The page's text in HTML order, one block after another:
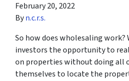
February 20, 2022
Byn.c.r.s.
So how does wholesaling work?
investors the opportunity to
on properties without doing all
themselves to locate the